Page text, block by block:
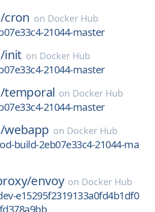
cron on Docker Hub
21044-master
init on Docker Hub
21044-master
temporal on Docker Hub
21044-master
webapp on Docker Hub
build-2eb07e33c4-21044-ma
envoy on Docker Hub
e15295f2319133a0fd4b1df0